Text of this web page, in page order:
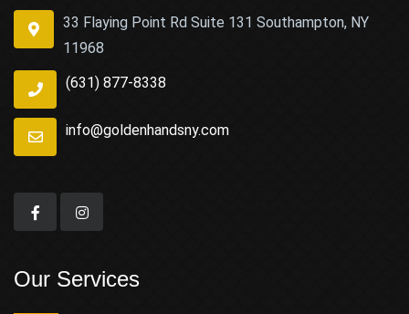
33 Flaying Point Rd Suite 131 Southampton, NY
11968
(631) 877-8338
info@goldenhandsny.com
Our Services